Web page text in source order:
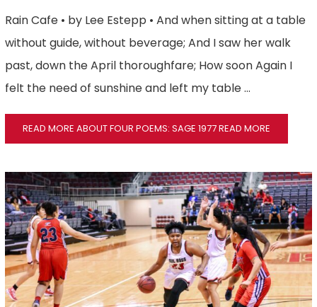
Rain Cafe • by Lee Estepp • And when sitting at a table
without guide, without beverage; And I saw her walk
past, down the April thoroughfare; How soon Again I
felt the need of sunshine and left my table …
READ MORE ABOUT FOUR POEMS: SAGE 1977READ MORE